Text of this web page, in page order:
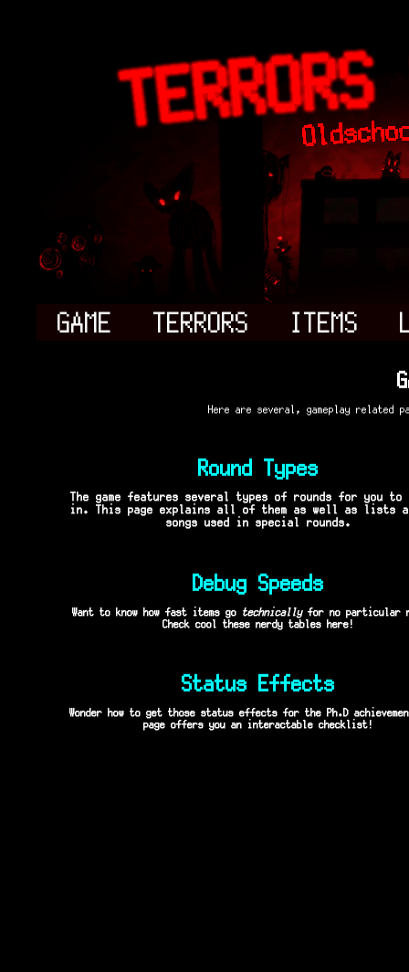
GAME TERRORS ITEMS
Here are several, gameplay related
Round Types
The game features several types of rounds for you
in. This page explains all of them as well as lists
songs used in special rounds.
Debug Speeds
Want to know how fast items go technicallyfor no particular
Check cool these nerdy tables here!
Status Effects
Wonder how to get those status effects for the Ph.D
page offers you an interactable checklist!